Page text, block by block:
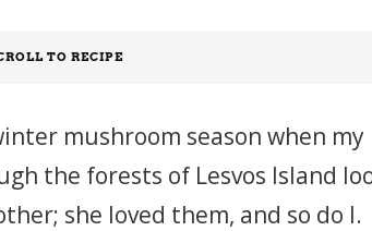
TO RECIPE
mushroom season when my
the forests of Lesvos Island
she loved them, and so do I.